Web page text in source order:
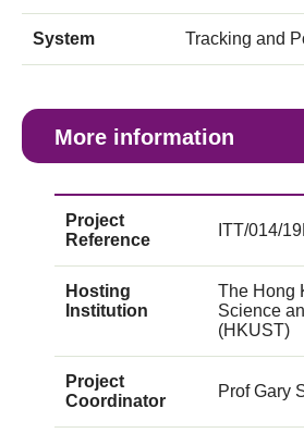
System Tracking and
More information
Project
Reference
ITT/014/
Hosting
Institution
The Hong
Science
(HKUST)
Project
Coordinator
Prof Gary